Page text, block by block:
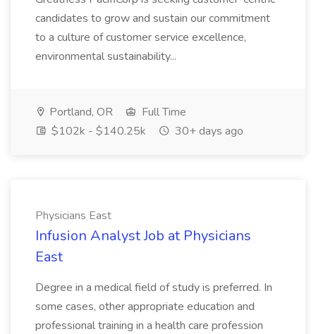
candidates to grow and sustain our commitment
to a culture of customer service excellence,
environmental sustainability...
Portland, OR
Full Time
$102k - $140.25k
30+ days ago
Physicians East
Infusion Analyst Job at Physicians
East
Degree in a medical field of study is preferred. In
some cases, other appropriate education and
professional training in a health care profession